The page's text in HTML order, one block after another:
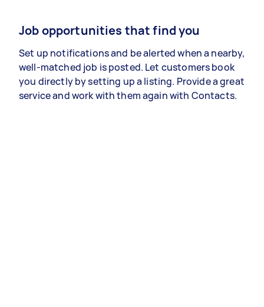
Job opportunities that find you
Set up notifications and be alerted when a nearby,
well-matched job is posted. Let customers book
you directly by setting up a listing. Provide a great
service and work with them again with Contacts.